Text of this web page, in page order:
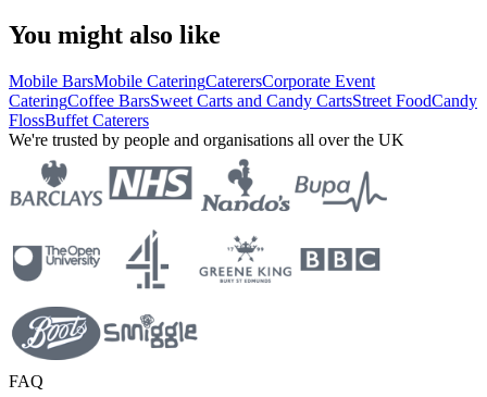
You might also like
Mobile BarsMobile CateringCaterersCorporate Event
CateringCoffee BarsSweet Carts and Candy CartsStreet FoodCandy
FlossBuffet Caterers
We're trusted by people and organisations all over the UK
FAQ